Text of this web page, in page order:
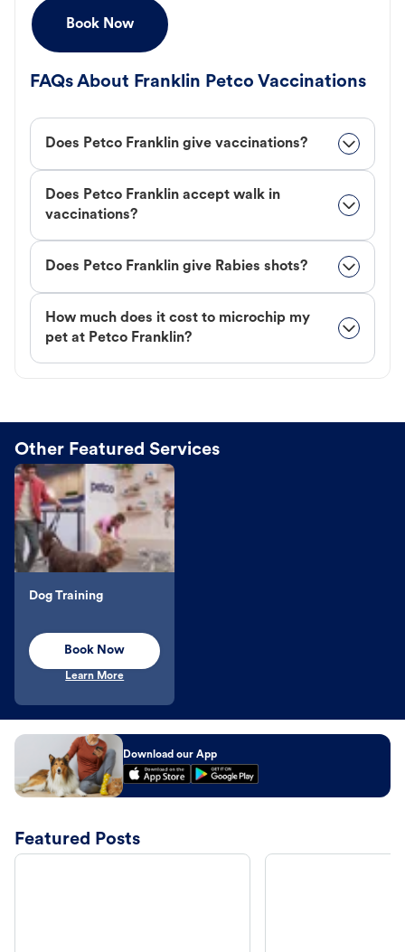
Book Now
FAQs About Franklin Petco Vaccinations
Does Petco Franklin give vaccinations?
Does Petco Franklin accept walk in
vaccinations?
Does Petco Franklin give Rabies shots?
How much does it cost to microchip my
pet at Petco Franklin?
Other Featured Services
Dog Training
Book Now
Learn More
Download our App
Featured Posts